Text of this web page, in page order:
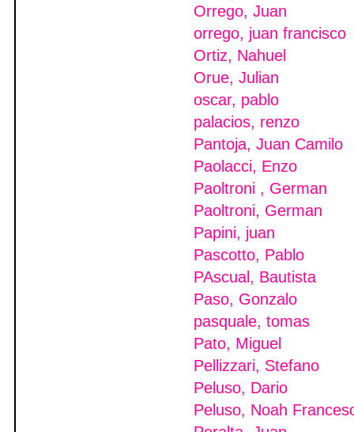
Orrego, Juan
orrego, juan francisco
Ortiz, Nahuel
Orue, Julian
oscar, pablo
palacios, renzo
Pantoja, Juan Camilo
Paolacci, Enzo
Paoltroni , German
Paoltroni, German
Papini, juan
Pascotto, Pablo
PAscual, Bautista
Paso, Gonzalo
pasquale, tomas
Pato, Miguel
Pellizzari, Stefano
Peluso, Dario
Peluso, Noah